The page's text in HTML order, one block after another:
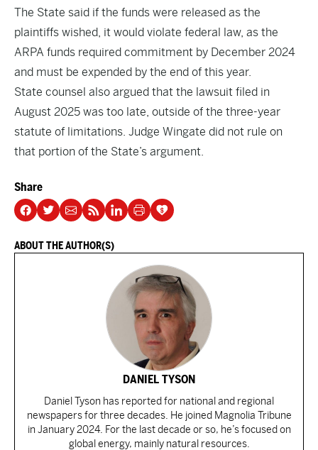
The State said if the funds were released as the
plaintiffs wished, it would violate federal law, as the
ARPA funds required commitment by December 2024
and must be expended by the end of this year.
State counsel also argued that the lawsuit filed in
August 2025 was too late, outside of the three-year
statute of limitations. Judge Wingate did not rule on
that portion of the State’s argument.
Share
ABOUT THE AUTHOR(S)
DANIEL TYSON
Daniel Tyson has reported for national and regional
newspapers for three decades. He joined Magnolia Tribune
in January 2024. For the last decade or so, he’s focused on
global energy, mainly natural resources.